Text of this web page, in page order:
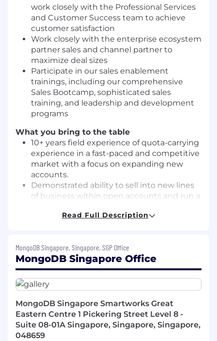
work closely with the Professional Services
and Customer Success team to achieve
customer satisfaction
Work closely with the enterprise ecosystem
partner sales and channel partner to
maximize deal sizes
Participate in our sales enablement
trainings, including our comprehensive
Sales Bootcamp, sophisticated sales
training, and leadership and development
programs
What you bring to the table
10+ years field experience of quota-carrying
experience in a fast-paced and competitive
market with a focus on expanding new
accounts.
Demonstrated ability to sell into new lines
of business within open accounts and run a
A proven track record of overachievement
complex enterprise technology
Skilled in building business champions
Thai native and fluent in English
Ability to attend the office 3 days per week
Driven and competitive. Possess a strong
desire to be successful
Previous Sales Methodology training (e.g.
MEDDIC, SPIN, Challenger Sales)
Familiarity with databases, develops and
Read Full Description
MongoDB Singapore, Singapore, SGP Office
MongoDB Singapore Office
MongoDB Singapore Smartworks Great
Eastern Centre 1 Pickering Street Level 8 -
Suite 08-01A Singapore, Singapore, Singapore,
048659